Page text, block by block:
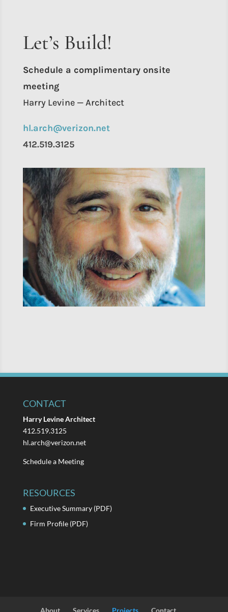
Let’s Build!
Schedule a complimentary onsite
meeting
Harry Levine — Architect
hl.arch@verizon.net
412.519.3125
CONTACT
Harry Levine Architect
412.519.3125
hl.arch@verizon.net
Schedule a Meeting
RESOURCES
Executive Summary (PDF)
Firm Profile (PDF)